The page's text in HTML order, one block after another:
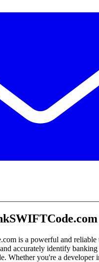
is a powerful and reliable
accurately identify
Whether you're a developer